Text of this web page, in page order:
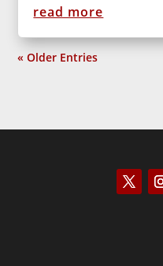
read more
« Older Entries